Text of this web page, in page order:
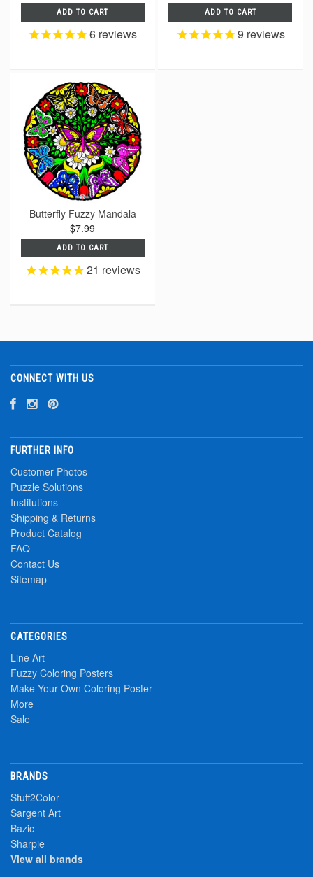
ADD TO CART
6 reviews
ADD TO CART
9 reviews
Butterfly Fuzzy Mandala
$7.99
ADD TO CART
21 reviews
CONNECT WITH US
FURTHER INFO
Customer Photos
Puzzle Solutions
Institutions
Shipping & Returns
Product Catalog
FAQ
Contact Us
Sitemap
CATEGORIES
Line Art
Fuzzy Coloring Posters
Make Your Own Coloring Poster
More
Sale
BRANDS
Stuff2Color
Sargent Art
Bazic
Sharpie
View all brands